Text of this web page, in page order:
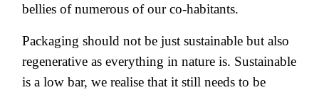
bellies of numerous of our co-habitants.
Packaging should not be just sustainable but also
regenerative as everything in nature is. Sustainable
is a low bar, we realise that it still needs to be